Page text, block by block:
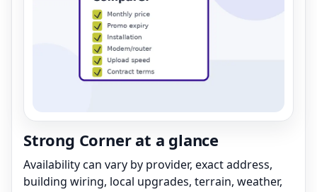
Strong Corner at a glance
Availability can vary by provider, exact address,
building wiring, local upgrades, terrain, weather,